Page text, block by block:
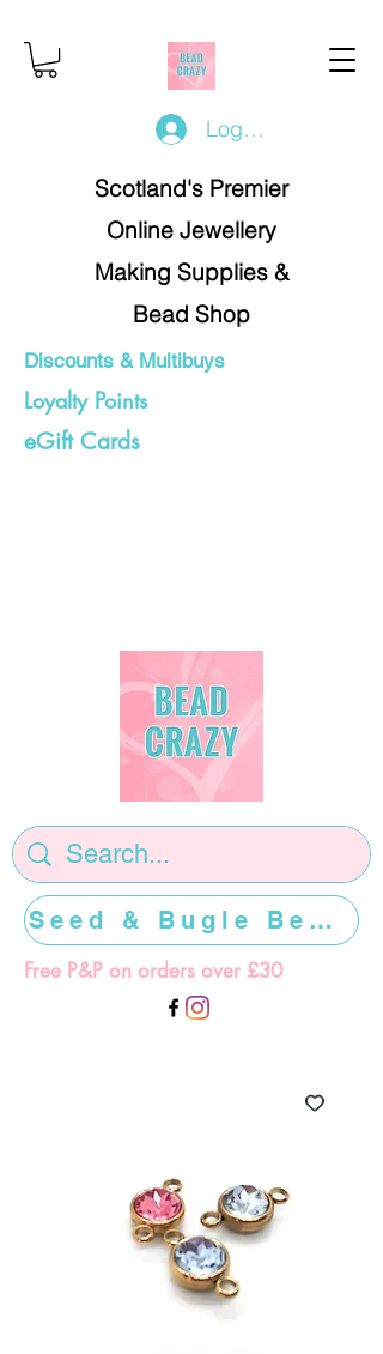
Log In/Register
Scotland's Premier
Online Jewellery
Making Supplies &
Bead Shop
Discounts & Multibuys
Loyalty Points
eGift Cards
Free P&P on orders over £30
Seed & Bugle Beads >>>>>